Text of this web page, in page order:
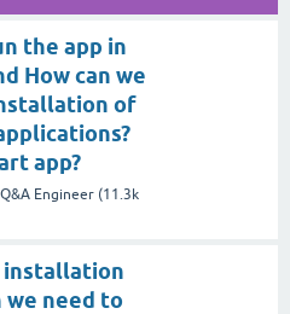
the app in
How can we
of
app?
Q&A Engineer (11.3k
installation
need to